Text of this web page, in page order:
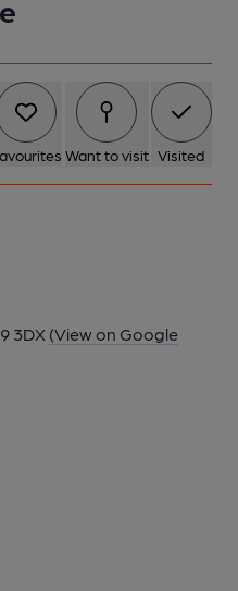
Want to visit Visited
3DX (View on Google